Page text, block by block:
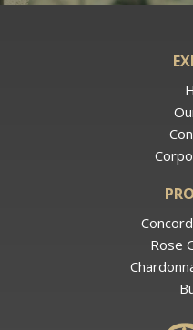
Rose